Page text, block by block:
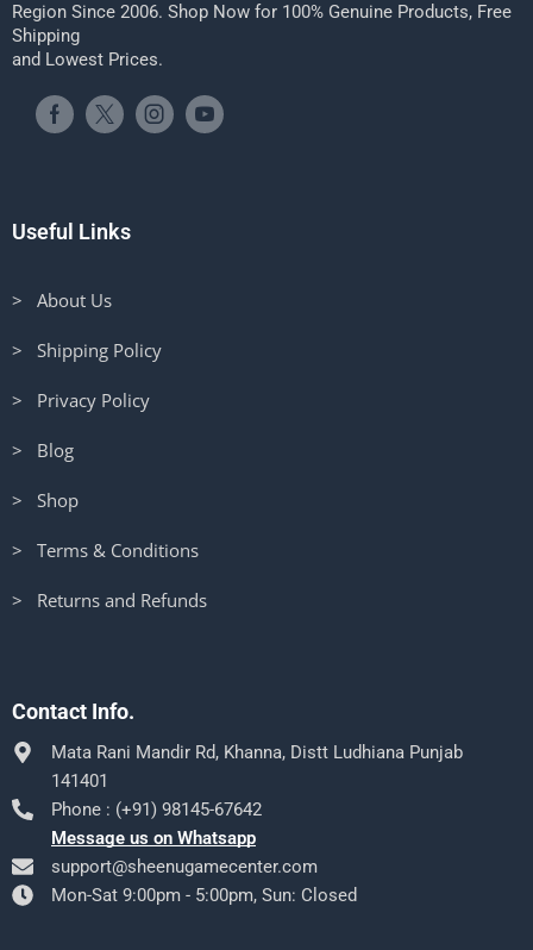
Region Since 2006. Shop Now for 100% Genuine Products, Free
Shipping
and Lowest Prices.
Useful Links
> About Us
> Shipping Policy
> Privacy Policy
> Blog
> Shop
> Terms & Conditions
> Returns and Refunds
Contact Info.
Mata Rani Mandir Rd, Khanna, Distt Ludhiana Punjab
141401
Phone : (+91) 98145-67642
Message us on Whatsapp
support@sheenugamecenter.com
Mon-Sat 9:00pm - 5:00pm, Sun: Closed